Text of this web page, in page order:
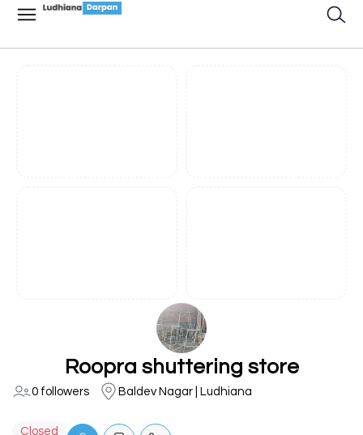
Roopra shuttering store
0 followers Baldev Nagar | Ludhiana
Closed